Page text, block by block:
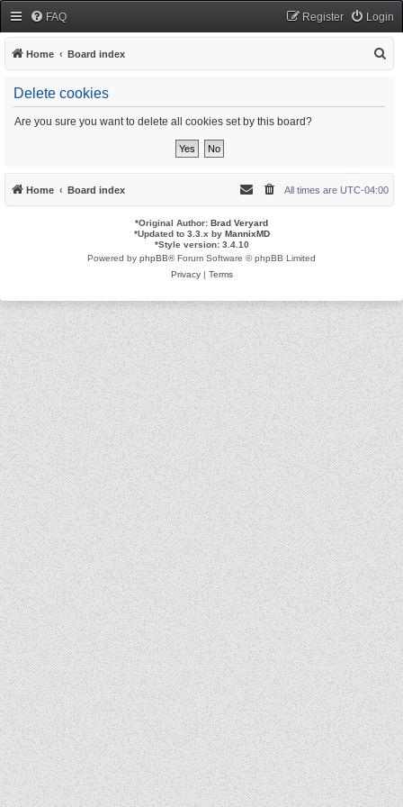
FAQ Login
Register
Home Board index
Delete cookies
Are you sure you want to delete all cookies set by this board?
Home Board index All times are UTC-04:00
*Original Author: Brad Veryard
*Updated to 3.3.x by MannixMD
*Style version: 3.4.10
Powered by phpBB® Forum Software © phpBB Limited
Privacy| Terms